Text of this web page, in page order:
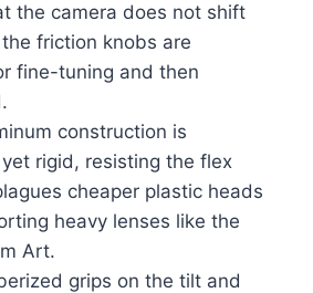
the camera does not shift
friction knobs are
fine-tuning and then
construction is
rigid, resisting the flex
cheaper plastic heads
heavy lenses like the
Art.
grips on the tilt and